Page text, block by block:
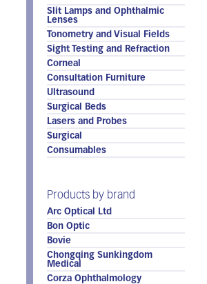
Slit Lamps and Ophthalmic
Lenses
Tonometry and Visual Fields
Sight Testing and Refraction
Corneal
Consultation Furniture
Ultrasound
Surgical Beds
Lasers and Probes
Surgical
Consumables
Products by brand
Arc Optical Ltd
Bon Optic
Bovie
Chongqing Sunkingdom
Medical
Corza Ophthalmology